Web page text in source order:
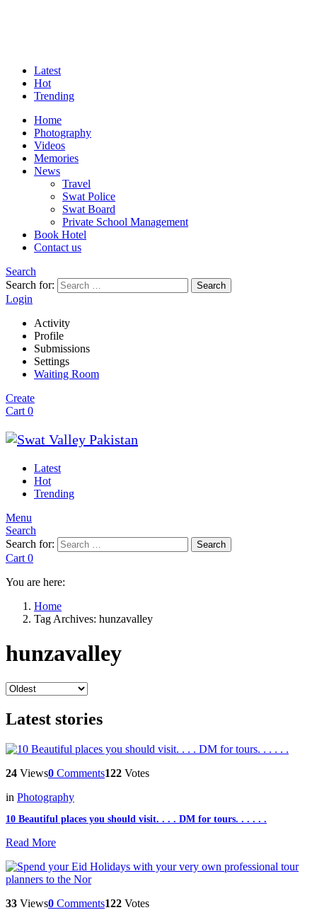
Latest
Hot
Trending
Home
Photography
Videos
Memories
News
Travel
Swat Police
Swat Board
Private School Management
Book Hotel
Contact us
Search
Search for:
Search
Login
Activity
Profile
Submissions
Settings
Waiting Room
Create
Cart 0
Latest
Hot
Trending
Menu
Search
Search for:
Search
Cart 0
You are here:
Home
Tag Archives: hunzavalley
hunzavalley
Latest stories
24 Views0 Comments122 Votes
in Photography
10 Beautiful places you should visit. . . . DM for tours. . . . . .
Read More
33 Views0 Comments122 Votes